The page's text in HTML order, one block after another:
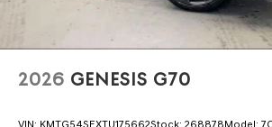
2026 GENESIS G70
VIN: KMTG54SEXTU175662Stock: 268878Model: